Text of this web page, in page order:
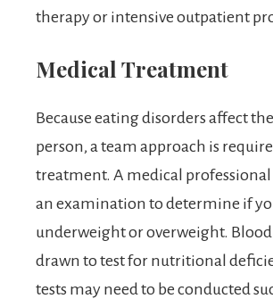
therapy or intensive outpatient
Medical Treatment
Because eating disorders affect
person, a team approach is
treatment. A medical
an examination to determine if
underweight or overweight.
drawn to test for nutritional
tests may need to be conducted